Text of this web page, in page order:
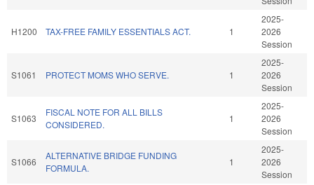
H1200 TAX-FREE FAMILY ESSENTIALS ACT. 1
2025-
2026
Session
S1061 PROTECT MOMS WHO SERVE. 1
2025-
2026
Session
S1063
FISCAL NOTE FOR ALL BILLS
CONSIDERED.
1
2025-
2026
Session
S1066
ALTERNATIVE BRIDGE FUNDING
FORMULA.
1
2025-
2026
Session